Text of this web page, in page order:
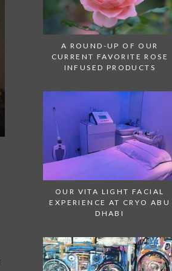
THIS SUMMER EVERY SUNDAY
A ROUND-UP OF OUR
CURRENT FAVORITE ROSE
INFUSED PRODUCTS
OUR VITA LIGHT FACIAL
EXPERIENCE AT CRYO ABU
DHABI